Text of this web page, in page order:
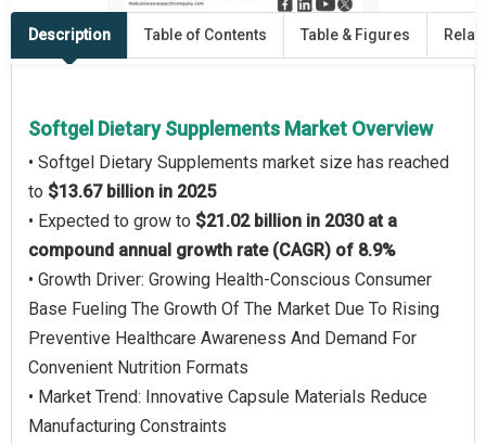
Description Table of Contents Table & Figures
Softgel Dietary Supplements Market Overview
• Softgel Dietary Supplements market size has reached
to $13.67 billion in 2025
• Expected to grow to $21.02 billion in 2030 at a
compound annual growth rate (CAGR) of 8.9%
• Growth Driver: Growing Health-Conscious Consumer
Base Fueling The Growth Of The Market Due To Rising
Preventive Healthcare Awareness And Demand For
Convenient Nutrition Formats
• Market Trend: Innovative Capsule Materials Reduce
Manufacturing Constraints